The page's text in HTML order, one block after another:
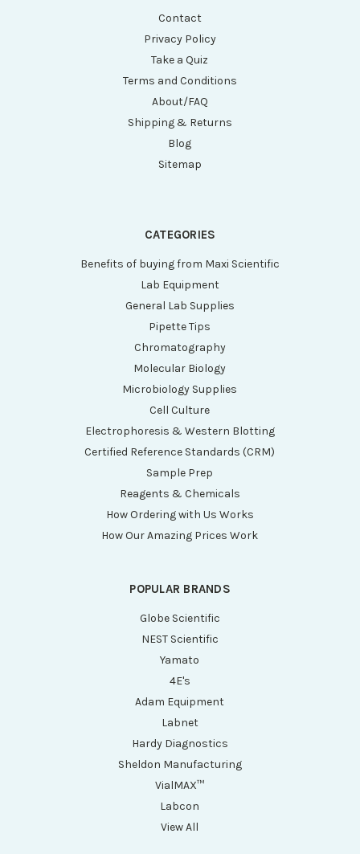
Contact
Privacy Policy
Take a Quiz
Terms and Conditions
About/FAQ
Shipping & Returns
Blog
Sitemap
CATEGORIES
Benefits of buying from Maxi Scientific
Lab Equipment
General Lab Supplies
Pipette Tips
Chromatography
Molecular Biology
Microbiology Supplies
Cell Culture
Electrophoresis & Western Blotting
Certified Reference Standards (CRM)
Sample Prep
Reagents & Chemicals
How Ordering with Us Works
How Our Amazing Prices Work
POPULAR BRANDS
Globe Scientific
NEST Scientific
Yamato
4E's
Adam Equipment
Labnet
Hardy Diagnostics
Sheldon Manufacturing
VialMAX™
Labcon
View All